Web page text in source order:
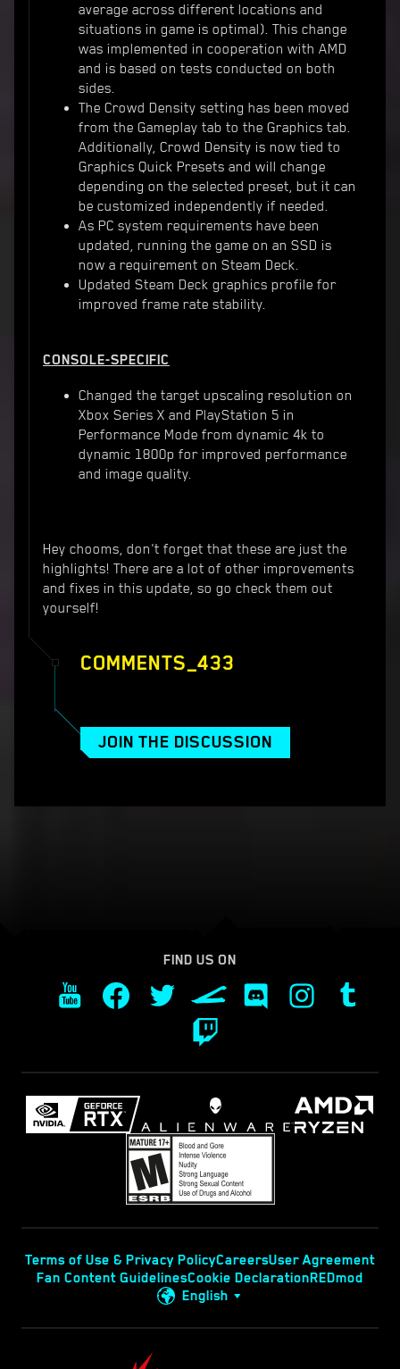
average across different locations and
situations in game is optimal). This change
was implemented in cooperation with AMD
and is based on tests conducted on both
sides.
The Crowd Density setting has been moved
from the Gameplay tab to the Graphics tab.
Additionally, Crowd Density is now tied to
Graphics Quick Presets and will change
depending on the selected preset, but it can
be customized independently if needed.
As PC system requirements have been
updated, running the game on an SSD is
now a requirement on Steam Deck.
Updated Steam Deck graphics profile for
improved frame rate stability.
CONSOLE-SPECIFIC
Changed the target upscaling resolution on
Xbox Series X and PlayStation 5 in
Performance Mode from dynamic 4k to
dynamic 1800p for improved performance
and image quality.
Hey chooms, don't forget that these are just the
highlights! There are a lot of other improvements
and fixes in this update, so go check them out
yourself!
COMMENTS_433
JOIN THE DISCUSSION
FIND US ON
Terms of Use & Privacy PolicyCareersUser Agreement
Fan Content GuidelinesCookie DeclarationREDmod
English